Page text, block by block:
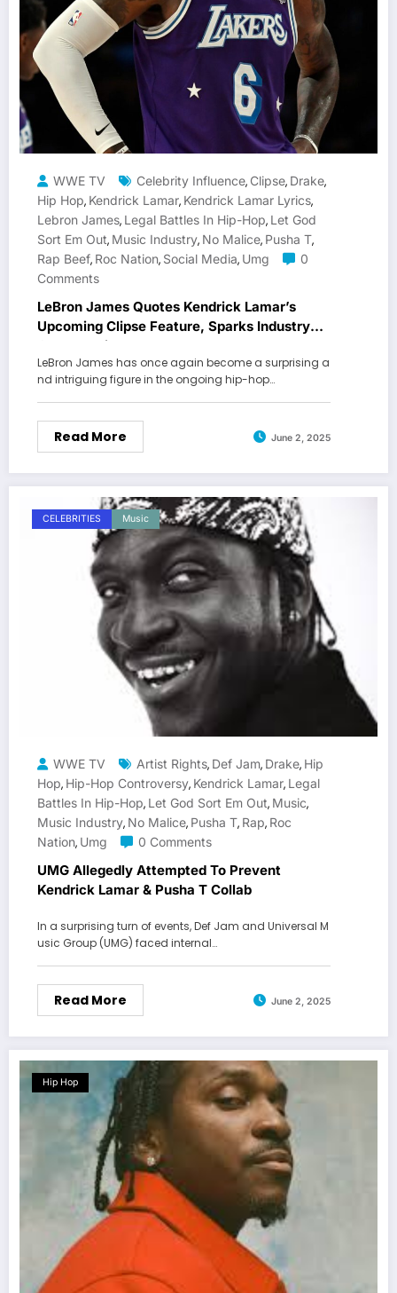
WWE TV Celebrity Influence, Clipse, Drake,
Hip Hop, Kendrick Lamar, Kendrick Lamar Lyrics,
Lebron James, Legal Battles In Hip-Hop, Let God
Sort Em Out, Music Industry, No Malice, Pusha T,
Rap Beef, Roc Nation, Social Media, Umg
0
Comments
LeBron James Quotes Kendrick Lamar’s
Upcoming Clipse Feature, Sparks Industry
Conversation
LeBron James has once again become a surprising a
nd intriguing figure in the ongoing hip-hop…
Read More June 2, 2025
CELEBRITIES Music
WWE TV Artist Rights, Def Jam, Drake, Hip
Hop, Hip-Hop Controversy, Kendrick Lamar, Legal
Battles In Hip-Hop, Let God Sort Em Out, Music,
Music Industry, No Malice, Pusha T, Rap, Roc
Nation, Umg 0 Comments
UMG Allegedly Attempted To Prevent
Kendrick Lamar & Pusha T Collab
In a surprising turn of events, Def Jam and Universal M
usic Group (UMG) faced internal…
Read More June 2, 2025
Hip Hop